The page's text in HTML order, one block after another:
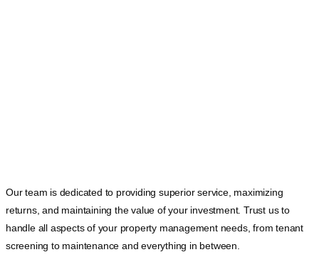
Our team is dedicated to providing superior service, maximizing
returns, and maintaining the value of your investment. Trust us to
handle all aspects of your property management needs, from tenant
screening to maintenance and everything in between.